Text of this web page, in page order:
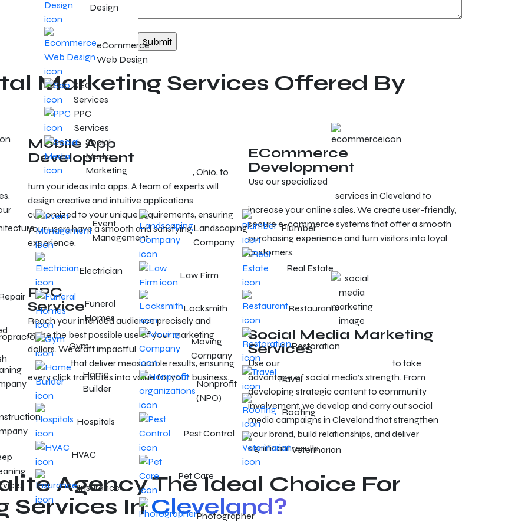
Design
eCommerce
Web Design
SEO
Services
PPC
Services
Social
Media
Marketing
Event
Management
Electrician
Funeral
Homes
Gym
Home
Builder
Hospitals
HVAC
Insurance
Landscaping
Company
Law Firm
Locksmith
Moving
Company
Nonprofit
(NPO)
Pest Control
Pet Care
Photographer
Plumber
Real Estate
Restaurants
Restoration
Travel
Roofing
Veterinarian
Marketing Services Offered By
Mobile App
Development
Hire mobile app developers in Cleveland, Ohio, to
turn your ideas into apps. A team of experts will
design creative and intuitive applications
customized to your unique requirements, ensuring
your users have a smooth and satisfying
experience.
ECommerce
Development
Use our specialized
services in Cleveland to
increase your online sales. We create user-friendly,
secure e-commerce systems that offer a smooth
purchasing experience and turn visitors into loyal
customers.
PPC
Service
Reach your intended audience precisely and
make the best possible use of your marketing
dollars. We craft impactful PPC campaigns in
Clevelandthat deliver measurable results, ensuring
every click translates into value for your business.
Social Media Marketing
Services
Use our
to take
advantage of social media’s strength. From
developing strategic content to community
involvement, we develop and carry out social
media campaigns in Cleveland that strengthen
your brand, build relationships, and deliver
significant results.
Agency The Ideal Choice For
Services InCleveland?